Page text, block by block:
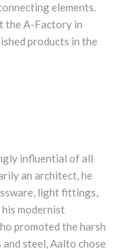
elements.
the A-Factory in
products in the
influential of all
an architect, he
light fittings,
modernist
promoted the harsh
steel, Aalto chose